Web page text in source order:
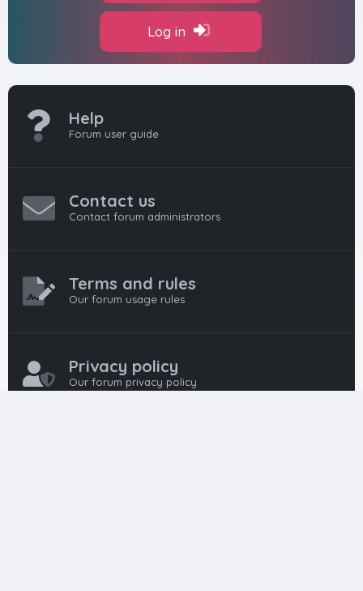
Log in
Help
Forum user guide
Contact us
Contact forum administrators
Terms and rules
Our forum usage rules
Privacy policy
Our forum privacy policy